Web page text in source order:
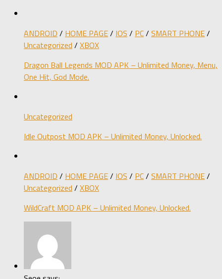
ANDROID / HOME PAGE/ IOS / PC/ SMART PHONE/
Uncategorized / XBOX
Dragon Ball Legends MOD APK – Unlimited Money, Menu,
One Hit, God Mode.
Uncategorized
Idle Outpost MOD APK – Unlimited Money, Unlocked.
ANDROID / HOME PAGE/ IOS / PC/ SMART PHONE/
Uncategorized / XBOX
WildCraft MOD APK – Unlimited Money, Unlocked.